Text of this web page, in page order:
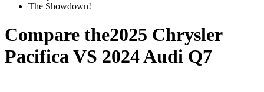
The Showdown!
Compare the2025 Chrysler
PacificaVS 2024 Audi Q7